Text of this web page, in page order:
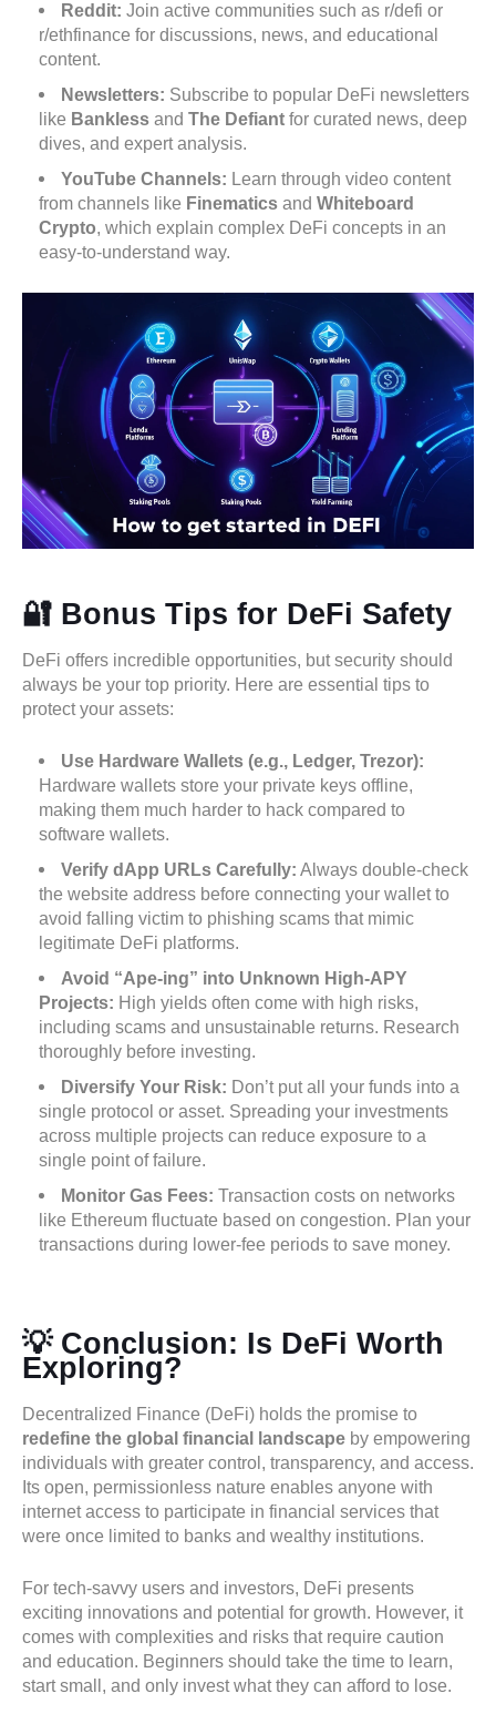
Reddit: Join active communities such as r/defi or
r/ethfinance for discussions, news, and educational
content.
Newsletters: Subscribe to popular DeFi newsletters
like Bankless and The Defiant for curated news, deep
dives, and expert analysis.
YouTube Channels: Learn through video content
from channels like Finematics and Whiteboard
Crypto, which explain complex DeFi concepts in an
easy-to-understand way.
🔐 Bonus Tips for DeFi Safety
DeFi offers incredible opportunities, but security should
always be your top priority. Here are essential tips to
protect your assets:
Use Hardware Wallets (e.g., Ledger, Trezor):
Hardware wallets store your private keys offline,
making them much harder to hack compared to
software wallets.
Verify dApp URLs Carefully: Always double-check
the website address before connecting your wallet to
avoid falling victim to phishing scams that mimic
legitimate DeFi platforms.
Avoid “Ape-ing” into Unknown High-APY
Projects: High yields often come with high risks,
including scams and unsustainable returns. Research
thoroughly before investing.
Diversify Your Risk: Don’t put all your funds into a
single protocol or asset. Spreading your investments
across multiple projects can reduce exposure to a
single point of failure.
Monitor Gas Fees: Transaction costs on networks
like Ethereum fluctuate based on congestion. Plan your
transactions during lower-fee periods to save money.
💡 Conclusion: Is DeFi Worth
Exploring?
Decentralized Finance (DeFi) holds the promise to
redefine the global financial landscape by empowering
individuals with greater control, transparency, and access.
Its open, permissionless nature enables anyone with
internet access to participate in financial services that
were once limited to banks and wealthy institutions.
For tech-savvy users and investors, DeFi presents
exciting innovations and potential for growth. However, it
comes with complexities and risks that require caution
and education. Beginners should take the time to learn,
start small, and only invest what they can afford to lose.